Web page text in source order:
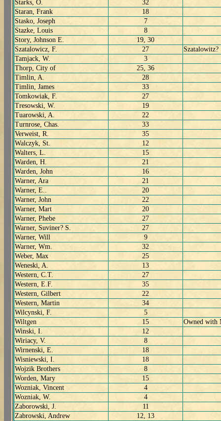
Starks, O.
32
Staran, Frank
18
Stasko, Joseph
7
Stazke, Louis
8
Story, Johnson E.
19, 30
Szatalowicz, F.
27
Szatalowitz?
Tamjack, W.
3
Thorp, City of
25, 36
Timlin, A.
28
Timlin, James
33
Tomkowiak, F.
27
Tresowski, W.
19
Tuarowski, A.
22
Turnrose, Chas.
33
Verweist, R.
35
Walczyk, St.
12
Walters, L.
15
Warden, H.
21
Warden, John
16
Warner, Ara
21
Warner, E..
20
Warner, John
22
Warner, Mart
20
Warner, Phebe
27
Warner, Suviner? S.
27
Warner, Will
9
Warner, Wm.
32
Weber, Max
25
Weneski, A.
13
Western, C.T.
27
Western, E.F.
35
Western, Gilbert
22
Western, Martin
34
Wilcynski, F.
5
Wiltgen
15
Owned with
Winski, I.
12
Wiriacy, V.
8
Wirnenski, E.
18
Wisniewski, I.
18
Wojzik Brothers
8
Worden, Mary
15
Wozniak, Vincent
4
Wozniak, W.
4
Zaborowski, J.
11
Zabrowski, Andrew
12, 13